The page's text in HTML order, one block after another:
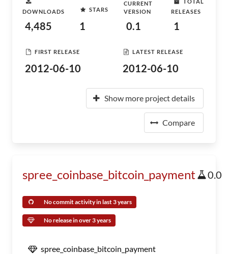
DOWNLOADS
4,485
STARS
1
CURRENT
VERSION
0.1
RELEASES
1
FIRST RELEASE
2012-06-10
LATEST RELEASE
2012-06-10
Show more project details
Compare
spree_coinbase_bitcoin_payment 0.0
No commit activity in last 3 years
No release in over 3 years
spree_coinbase_bitcoin_payment